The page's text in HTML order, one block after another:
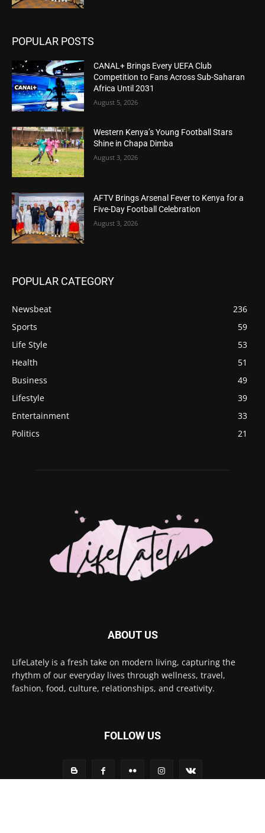
POPULAR POSTS
CANAL+ Brings Every UEFA Club
Competition to Fans Across Sub-Saharan
Africa Until 2031
August 5, 2026
Western Kenya’s Young Football Stars
Shine in Chapa Dimba
August 3, 2026
AFTV Brings Arsenal Fever to Kenya for a
Five-Day Football Celebration
August 3, 2026
POPULAR CATEGORY
Newsbeat
236
Sports
59
Life Style
53
Health
51
Business
49
Lifestyle
39
Entertainment
33
Politics
21
ABOUT US
LifeLately is a fresh take on modern living, capturing the
rhythm of our everyday lives through wellness, travel,
fashion, food, culture, relationships, and creativity.
FOLLOW US